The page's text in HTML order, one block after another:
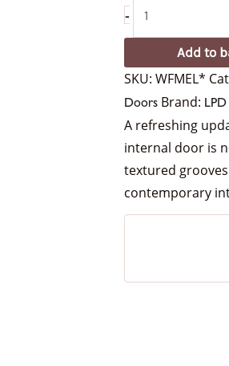
-
Add to
SKU: WFMEL*
Doors Brand:
A refreshing
internal door is
textured
contemporary